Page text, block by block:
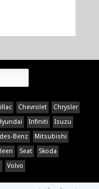
Chevrolet
Chrysler
Infiniti
Isuzu
Benz
Mitsubishi
Seat
Skoda
Volvo